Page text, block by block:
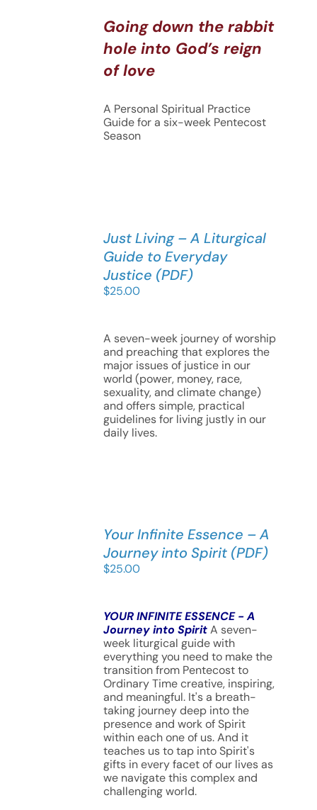
Going down the rabbit
hole into God’s reign
of love
A Personal Spiritual Practice
Guide for a six-week Pentecost
Season
Just Living – A Liturgical
Guide to Everyday
Justice (PDF)
$25.00
A seven-week journey of worship
and preaching that explores the
major issues of justice in our
world (power, money, race,
sexuality, and climate change)
and offers simple, practical
guidelines for living justly in our
daily lives.
Your Infinite Essence – A
Journey into Spirit (PDF)
$25.00
YOUR INFINITE ESSENCE - A
Journey into SpiritA seven-
week liturgical guide with
everything you need to make the
transition from Pentecost to
Ordinary Time creative, inspiring,
and meaningful. It's a breath-
taking journey deep into the
presence and work of Spirit
within each one of us. And it
teaches us to tap into Spirit's
gifts in every facet of our lives as
we navigate this complex and
challenging world.